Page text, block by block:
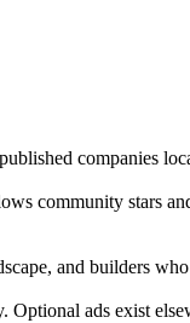
companies
community stars
and builders
ads exist